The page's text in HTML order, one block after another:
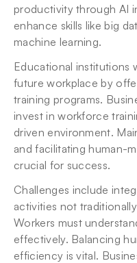
productivity through AI
enhance skills like big
machine learning.
Educational institutions
future workplace by
training programs.
invest in workforce
driven environment.
and facilitating human-
crucial for success.
Challenges include
activities not
Workers must
effectively. Balancing
efficiency is vital.